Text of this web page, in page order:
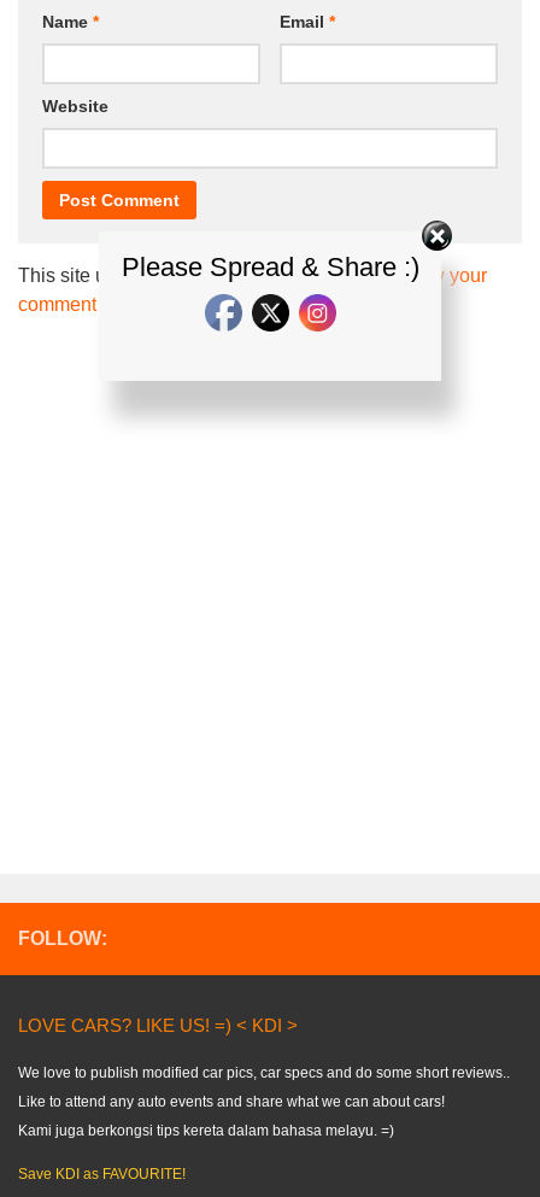
Name * Email *
Website
This site uses Akismet to reduce spam. Learn how your
comment data is processed.
FOLLOW:
LOVE CARS? LIKE US! =) < KDI >
We love to publish modified car pics, car specs and do some short reviews..
Like to attend any auto events and share what we can about cars!
Kami juga berkongsi tips kereta dalam bahasa melayu. =)
Save KDI as FAVOURITE!
Please Spread & Share :)